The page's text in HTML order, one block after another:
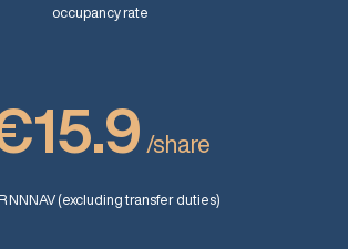
occupancy rate
/share
NNNAV (excluding transfer duties)